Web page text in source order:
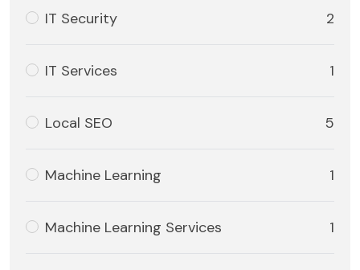
IT Security 2
IT Services 1
Local SEO 5
Machine Learning 1
Machine Learning Services 1